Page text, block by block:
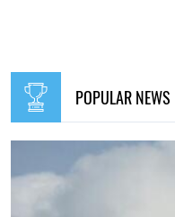
POPULAR NEWS